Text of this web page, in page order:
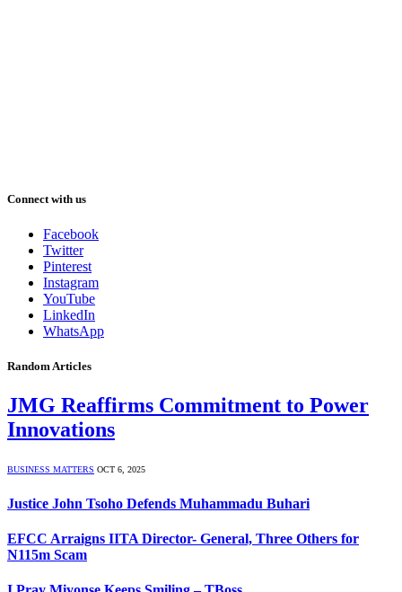
Connect with us
Facebook
Twitter
Pinterest
Instagram
YouTube
LinkedIn
WhatsApp
Random Articles
JMG Reaffirms Commitment to Power
Innovations
BUSINESS MATTERS OCT 6, 2025
Justice John Tsoho Defends Muhammadu Buhari
EFCC Arraigns IITA Director- General, Three Others for
N115m Scam